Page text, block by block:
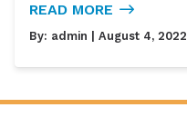
READ MORE
By: admin | August 4, 2022